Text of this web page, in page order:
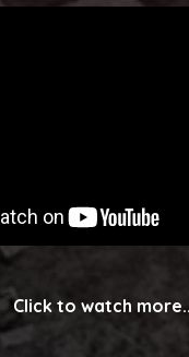
Click to watch